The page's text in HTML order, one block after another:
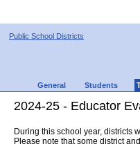
Public School Districts
General Students
2024-25 - Educator
During this school year, districts
Please note that some district